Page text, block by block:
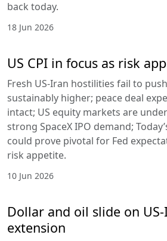
back today.
18 Jun 2026
US CPI in focus as risk
Fresh US-Iran hostilities fail to
sustainably higher; peace deal
intact; US equity markets are
strong SpaceX IPO demand;
could prove pivotal for Fed
risk appetite.
10 Jun 2026
Dollar and oil slide on
extension